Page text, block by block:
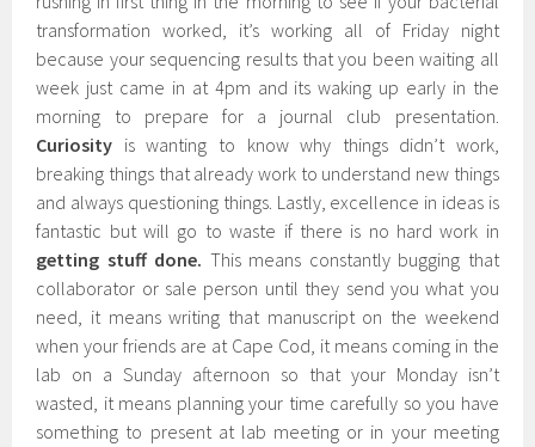
transformation worked, it’s working all of Friday night
because your sequencing results that you been waiting all
week just came in at 4pm and its waking up early in the
morning to prepare for a journal club presentation.
Curiosity is wanting to know why things didn’t work,
breaking things that already work to understand new things
and always questioning things. Lastly, excellence in ideas is
fantastic but will go to waste if there is no hard work in
getting stuff done. This means constantly bugging that
collaborator or sale person until they send you what you
need, it means writing that manuscript on the weekend
when your friends are at Cape Cod, it means coming in the
lab on a Sunday afternoon so that your Monday isn’t
wasted, it means planning your time carefully so you have
something to present at lab meeting or in your meeting